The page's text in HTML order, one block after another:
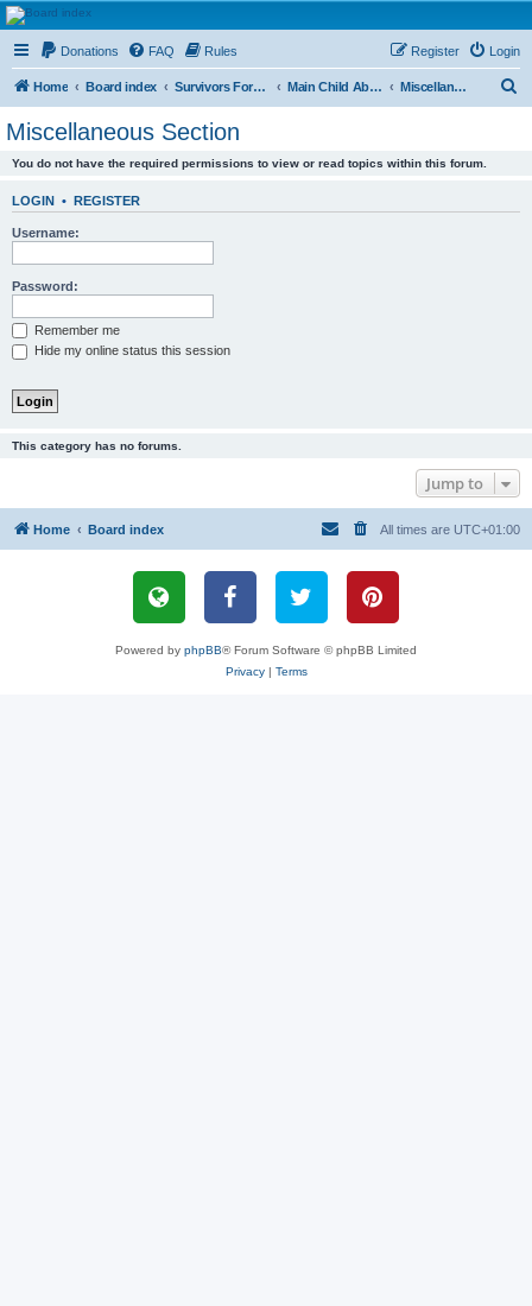
HAVOCA
HAVOCA providing friendship, support and advice for adults who have been affected by
Donations FAQ Rules Login
Register
Home Board index Survivors Forums Main Child Abuse Forums Miscellaneous Section
Miscellaneous Section
You do not have the required permissions to view or read topics within this forum.
LOGIN • REGISTER
Username:
Password:
Remember me
Hide my online status this session
This category has no forums.
Jump to
Home Board index All times are UTC+01:00
Powered by phpBB® Forum Software © phpBB Limited
Privacy| Terms